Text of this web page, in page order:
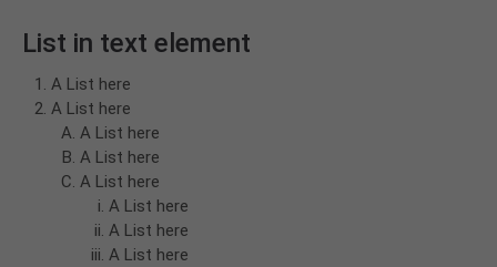
List in text element
A List here
A List here
A List here
A List here
A List here
A List here
A List here
A List here